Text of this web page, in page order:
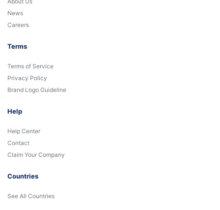
News
Careers
Terms
Terms of Service
Privacy Policy
Brand Logo Guideline
Help
Help Center
Contact
Claim Your Company
Countries
See All Countries